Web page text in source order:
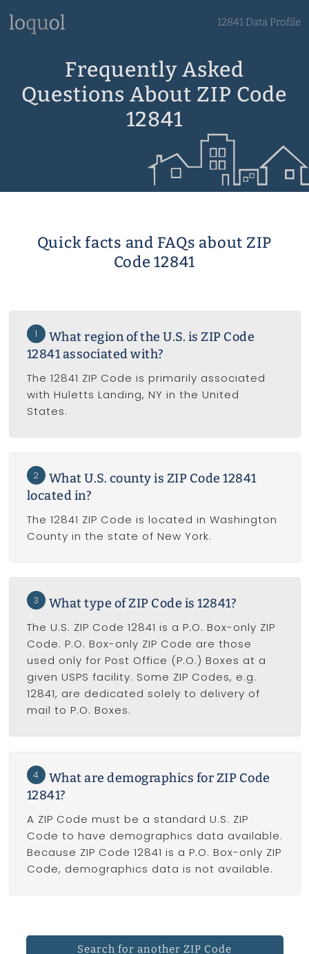
12841 Data Profile
Frequently Asked
Questions About ZIP Code
12841
Quick facts and FAQs about ZIP
Code 12841
1
What region of the U.S. is ZIP Code
12841 associated with?
The 12841 ZIP Code is primarily associated
with Huletts Landing, NY in the United
States.
2
What U.S. county is ZIP Code 12841
located in?
The 12841 ZIP Code is located in Washington
County in the state of New York.
3 What type of ZIP Code is 12841?
The U.S. ZIP Code 12841 is a P.O. Box-only ZIP
Code. P.O. Box-only ZIP Code are those
used only for Post Office (P.O.) Boxes at a
given USPS facility. Some ZIP Codes, e.g.
12841, are dedicated solely to delivery of
mail to P.O. Boxes.
4
What are demographics for ZIP Code
12841?
A ZIP Code must be a standard U.S. ZIP
Code to have demographics data available.
Because ZIP Code 12841 is a P.O. Box-only ZIP
Code, demographics data is not available.
Search for another ZIP Code